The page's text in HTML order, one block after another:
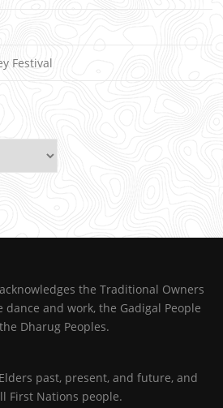
Festival
the Traditional Owners
and work, the Gadigal People
Dharug Peoples.
past, present, and future, and
First Nations people.